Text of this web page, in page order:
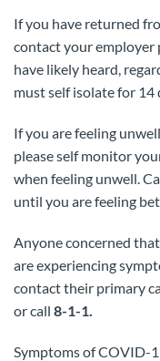
If you have returned
contact your
have likely heard,
must self isolate for
If you are feeling
please self monitor
when feeling unwell.
until you are feeling
Anyone concerned
are experiencing
contact their primary
or call 8-1-1.
Symptoms of COVID-